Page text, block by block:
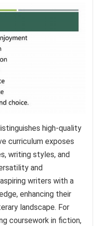
high-quality
curriculum exposes
writing styles, and
and
writers with a
enhancing their
landscape. For
coursework in fiction,